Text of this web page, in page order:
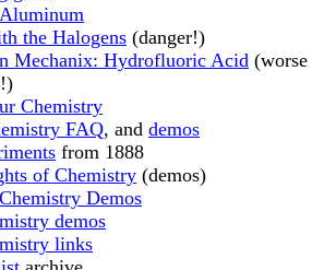
the Halogens (danger!)
Mechanix: Hydrofluoric Acid (worse
Chemistry
FAQ, and demos
from 1888
of Chemistry (demos)
Demos
demos
links